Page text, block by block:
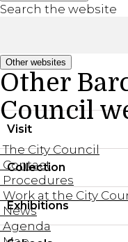
Search the website
Other websites
Other
Council
The City Council
Contact
Procedures
Work at the City
News
Agenda
Visit
Practical information
Groups and guided tours
Family visits
Collection
Permanent collection
Document collection
Exhibitions